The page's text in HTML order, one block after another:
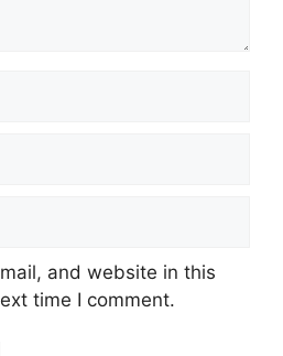
and website in this
time I comment.